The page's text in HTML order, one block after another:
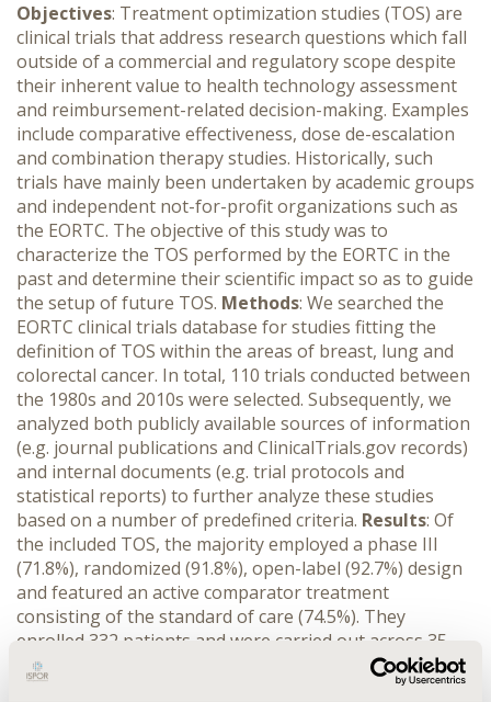
Objectives: Treatment optimization studies (TOS) are
clinical trials that address research questions which fall
outside of a commercial and regulatory scope despite
their inherent value to health technology assessment
and reimbursement-related decision-making. Examples
include comparative effectiveness, dose de-escalation
and combination therapy studies. Historically, such
trials have mainly been undertaken by academic groups
and independent not-for-profit organizations such as
the EORTC. The objective of this study was to
characterize the TOS performed by the EORTC in the
past and determine their scientific impact so as to guide
the setup of future TOS. Methods: We searched the
EORTC clinical trials database for studies fitting the
definition of TOS within the areas of breast, lung and
colorectal cancer. In total, 110 trials conducted between
the 1980s and 2010s were selected. Subsequently, we
analyzed both publicly available sources of information
(e.g. journal publications and ClinicalTrials.gov records)
and internal documents (e.g. trial protocols and
statistical reports) to further analyze these studies
based on a number of predefined criteria. Results: Of
the included TOS, the majority employed a phase III
(71.8%), randomized (91.8%), open-label (92.7%) design
and featured an active comparator treatment
consisting of the standard of care (74.5%). They
enrolled 332 patients and were carried out across 35
sites and 9 countries (median values). Results of
completed studies (positive or negative) were published